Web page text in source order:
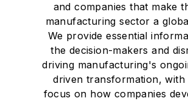
and companies that make
manufacturing sector a
We provide essential
the decision-makers and
driving manufacturing's
driven transformation, with
focus on how companies